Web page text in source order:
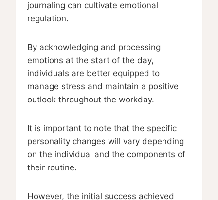
journaling can cultivate emotional
regulation.
By acknowledging and processing
emotions at the start of the day,
individuals are better equipped to
manage stress and maintain a positive
outlook throughout the workday.
It is important to note that the specific
personality changes will vary depending
on the individual and the components of
their routine.
However, the initial success achieved